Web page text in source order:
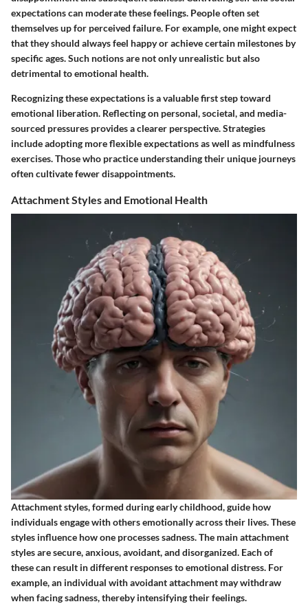
expectations can moderate these feelings. People often set
themselves up for perceived failure. For example, one might expect
that they should always feel happy or achieve certain milestones by
specific ages. Such notions are not only unrealistic but also
detrimental to emotional health.
Recognizing these expectations is a valuable first step toward
emotional liberation. Reflecting on personal, societal, and media-
sourced pressures provides a clearer perspective. Strategies
include adopting more flexible expectations as well as mindfulness
exercises. Those who practice understanding their unique journeys
often cultivate fewer disappointments.
Attachment Styles and Emotional Health
Attachment styles, formed during early childhood, guide how
individuals engage with others emotionally across their lives. These
styles influence how one processes sadness. The main attachment
styles are secure, anxious, avoidant, and disorganized. Each of
these can result in different responses to emotional distress. For
example, an individual with avoidant attachment may withdraw
when facing sadness, thereby intensifying their feelings.